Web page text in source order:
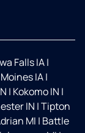
Falls IA|
IA|
| Kokomo IN |
IN |Tipton
MI | Battle